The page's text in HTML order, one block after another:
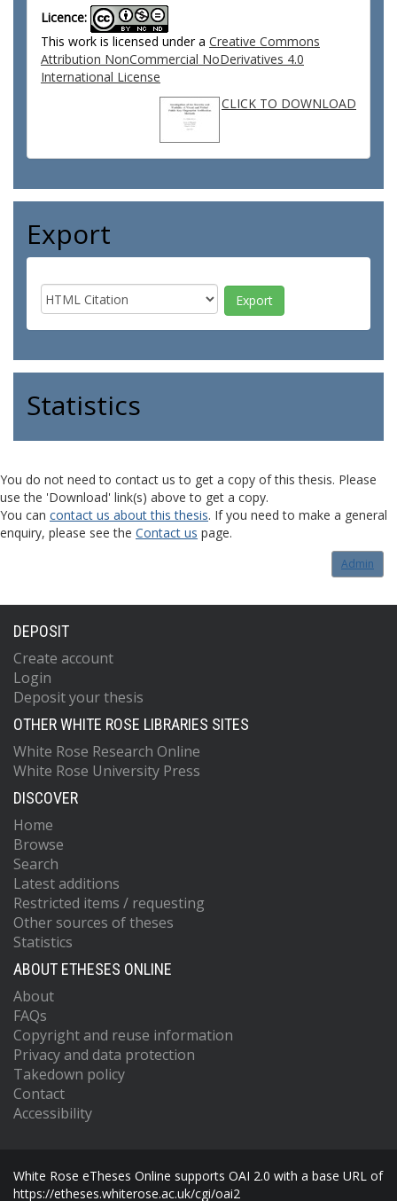
Licence:
This work is licensed under a Creative Commons
Attribution NonCommercial NoDerivatives 4.0
International License
CLICK TO DOWNLOAD
Export
Statistics
You do not need to contact us to get a copy of this thesis. Please
use the 'Download' link(s) above to get a copy.
You can contact us about this thesis. If you need to make a general
enquiry, please see the Contact us page.
Admin
DEPOSIT
Create account
Login
Deposit your thesis
OTHER WHITE ROSE LIBRARIES SITES
White Rose Research Online
White Rose University Press
DISCOVER
Home
Browse
Search
Latest additions
Restricted items / requesting
Other sources of theses
Statistics
ABOUT ETHESES ONLINE
About
FAQs
Copyright and reuse information
Privacy and data protection
Takedown policy
Contact
Accessibility
White Rose eTheses Online supports OAI 2.0 with a base URL of
https://etheses.whiterose.ac.uk/cgi/oai2